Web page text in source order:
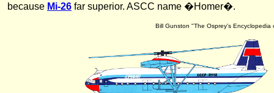
because Mi-26 far superior. ASCC name �Homer�.
Bill Gunston "The Osprey's Encyclopedia